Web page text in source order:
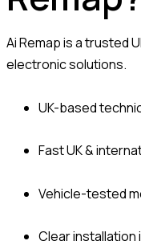
Ai Remap is a trusted
electronic solutions.
UK-based
Fast UK &
Vehicle-tested
Clear